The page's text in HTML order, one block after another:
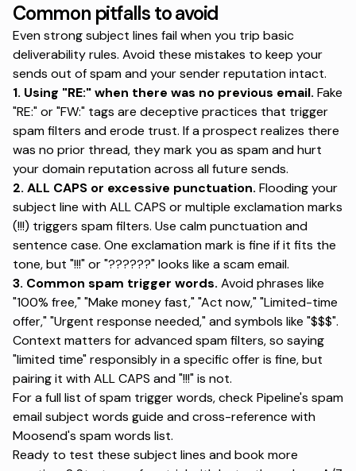
Common pitfalls to avoid
Even strong subject lines fail when you trip basic
deliverability rules. Avoid these mistakes to keep your
sends out of spam and your sender reputation intact.
1. Using "RE:" when there was no previous email. Fake
"RE:" or "FW:" tags are deceptive practices that trigger
spam filters and erode trust. If a prospect realizes there
was no prior thread, they mark you as spam and hurt
your domain reputation across all future sends.
2. ALL CAPS or excessive punctuation. Flooding your
subject line with ALL CAPS or multiple exclamation marks
(!!!) triggers spam filters. Use calm punctuation and
sentence case. One exclamation mark is fine if it fits the
tone, but "!!!" or "??????" looks like a scam email.
3. Common spam trigger words. Avoid phrases like
"100% free," "Make money fast," "Act now," "Limited-time
offer," "Urgent response needed," and symbols like "$$$".
Context matters for advanced spam filters, so saying
"limited time" responsibly in a specific offer is fine, but
pairing it with ALL CAPS and "!!!" is not.
For a full list of spam trigger words, checkPipeline's spam
email subject words guide and cross-reference with
Moosend's spam words list.
Ready to test these subject lines and book more